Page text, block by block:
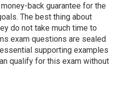
back guarantee for the
The best thing about
do not take much time to
exam questions are sealed
supporting examples
qualify for this exam without